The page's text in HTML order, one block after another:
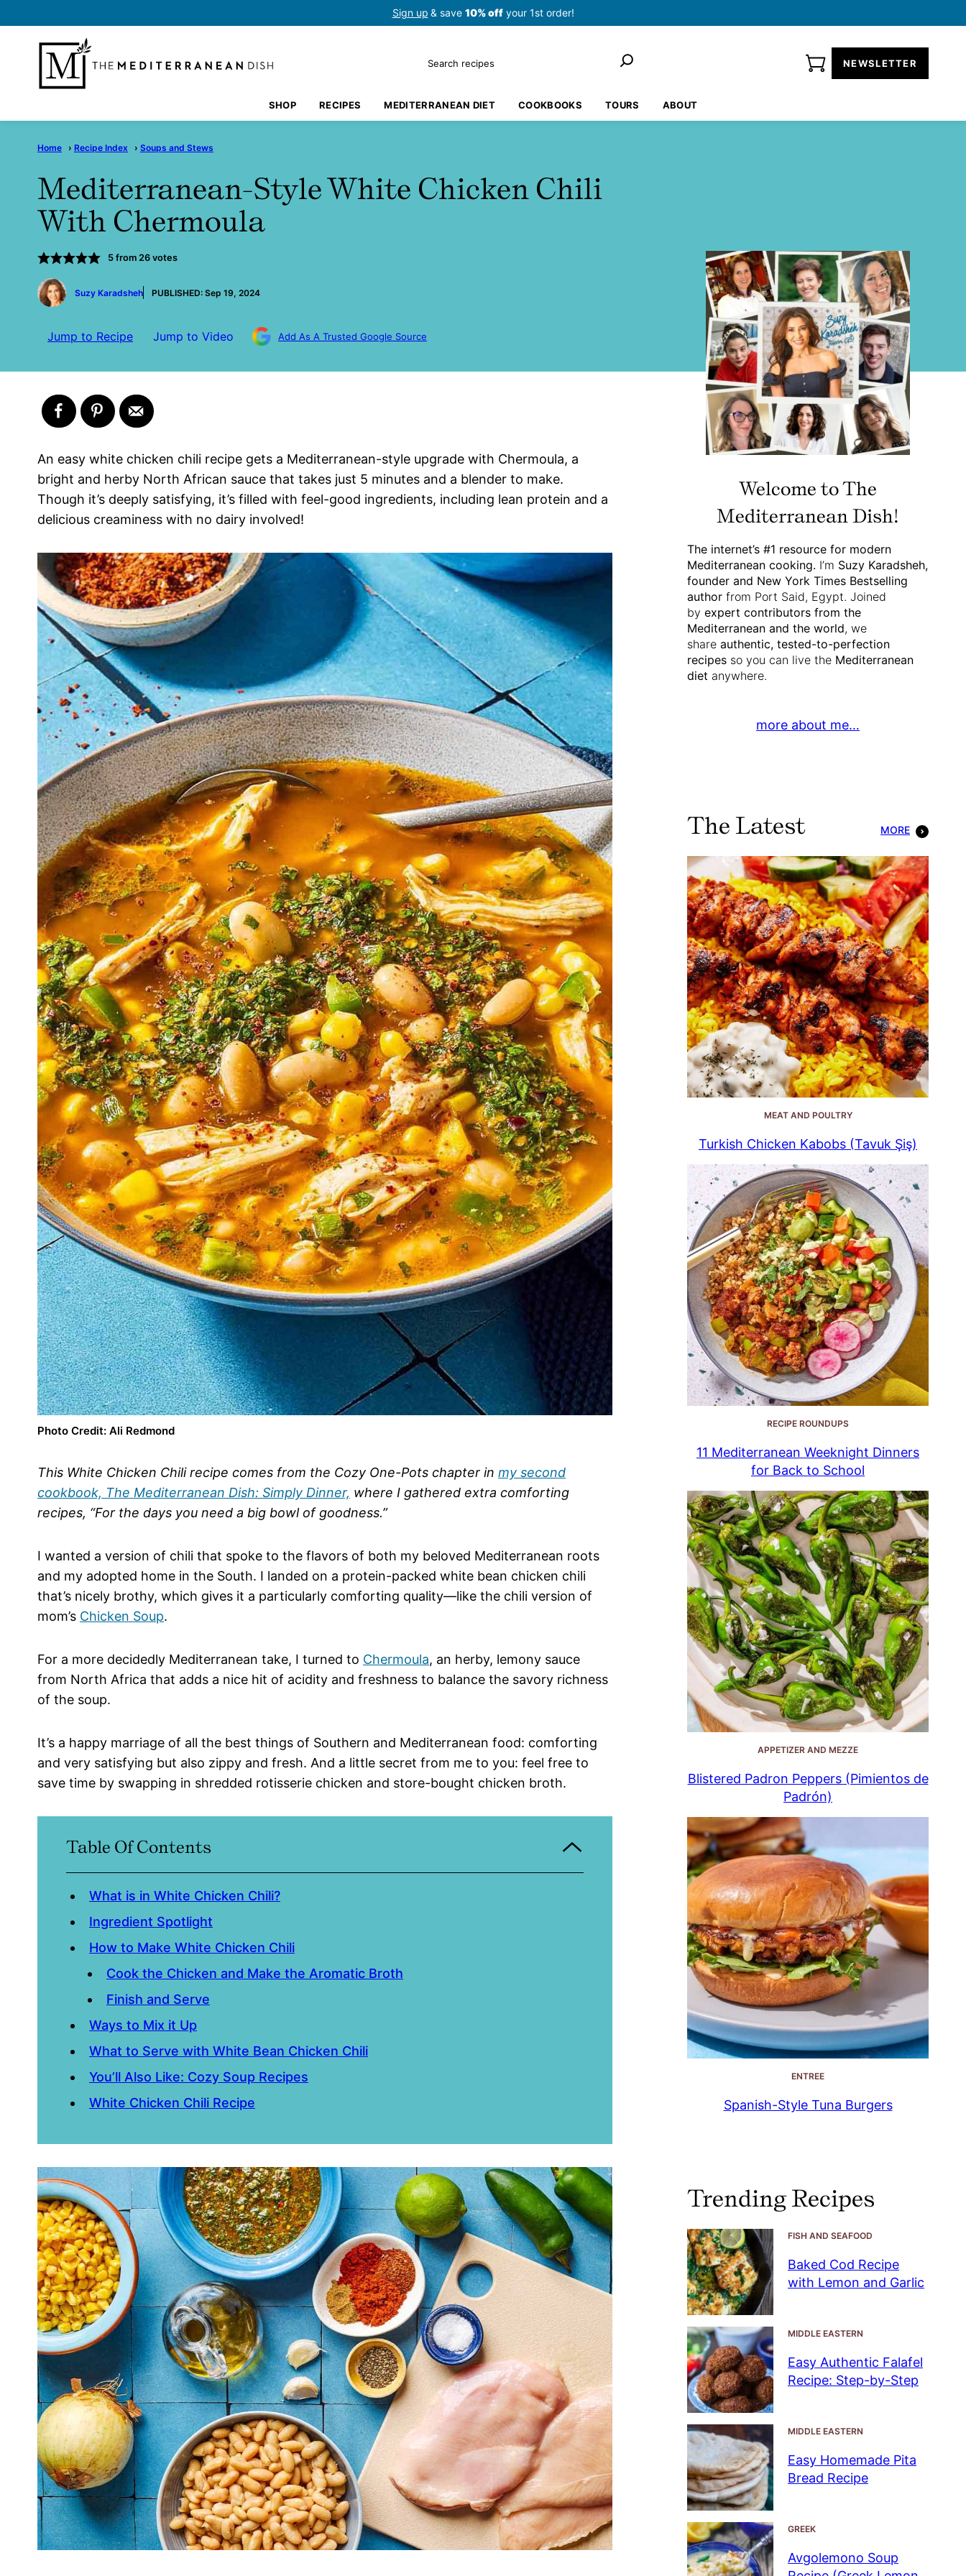
to
content
Sign up & save 10% offyour 1st order!
NEWSLETTER
Search
SHOP RECIPES MEDITERRANEAN DIET COOKBOOKS TOURS ABOUT
Home › Recipe Index › Soups and Stews
Mediterranean-Style White Chicken Chili
With Chermoula
5from 26votes
by
Suzy Karadsheh
PUBLISHED: Sep 19, 2024
Jump to Recipe Jump to Video Add As A Trusted Google Source
An easy white chicken chili recipe gets a Mediterranean-style upgrade with Chermoula, a
bright and herby North African sauce that takes just 5 minutes and a blender to make.
Though it’s deeply satisfying, it’s filled with feel-good ingredients, including lean protein and a
delicious creaminess with no dairy involved!
Photo Credit: Ali Redmond
This White Chicken Chili recipe comes from the Cozy One-Pots chapter in my second
cookbook, The Mediterranean Dish: Simply Dinner, where I gathered extra comforting
recipes, “For the days you need a big bowl of goodness.”
I wanted a version of chili that spoke to the flavors of both my beloved Mediterranean roots
and my adopted home in the South. I landed on a protein-packed white bean chicken chili
that’s nicely brothy, which gives it a particularly comforting quality—like the chili version of
mom’s Chicken Soup.
For a more decidedly Mediterranean take, I turned to Chermoula, an herby, lemony sauce
from North Africa that adds a nice hit of acidity and freshness to balance the savory richness
of the soup.
It’s a happy marriage of all the best things of Southern and Mediterranean food: comforting
and very satisfying but also zippy and fresh. And a little secret from me to you: feel free to
save time by swapping in shredded rotisserie chicken and store-bought chicken broth.
Table Of Contents
What is in White Chicken Chili?
Ingredient Spotlight
How to Make White Chicken Chili
Cook the Chicken and Make the Aromatic Broth
Finish and Serve
Ways to Mix it Up
What to Serve with White Bean Chicken Chili
You’ll Also Like: Cozy Soup Recipes
White Chicken Chili Recipe
Welcome to The
Mediterranean Dish!
The internet’s #1 resource for modern
Mediterranean cooking. I’m Suzy Karadsheh,
founder and New York Times Bestselling
author from Port Said, Egypt. Joined
by expert contributors from the
Mediterranean and the world, we
share authentic, tested-to-perfection
recipes so you can live the Mediterranean
diet anywhere.
more about me…
The Latest MORE
MEAT AND POULTRY
Turkish Chicken Kabobs (Tavuk Şiş)
RECIPE ROUNDUPS
11 Mediterranean Weeknight Dinners
for Back to School
APPETIZER AND MEZZE
Blistered Padron Peppers (Pimientos de
Padrón)
ENTREE
Spanish-Style Tuna Burgers
Trending Recipes
FISH AND SEAFOOD
Baked Cod Recipe
with Lemon and Garlic
MIDDLE EASTERN
Easy Authentic Falafel
Recipe: Step-by-Step
MIDDLE EASTERN
Easy Homemade Pita
Bread Recipe
GREEK
Avgolemono Soup